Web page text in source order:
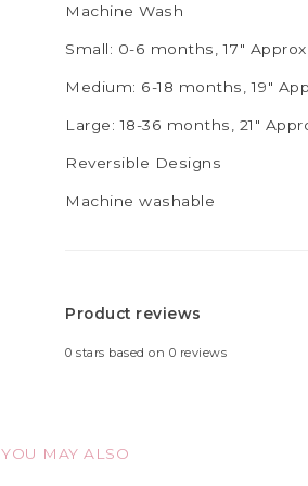
Machine Wash
Small: 0-6 months, 17"
Medium: 6-18 months, 19"
Large: 18-36 months, 21"
Reversible Designs
Machine washable
Product reviews
0 stars based on 0 reviews
YOU MAY ALSO